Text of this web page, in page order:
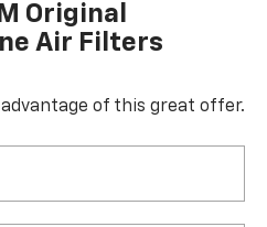
Original
Air Filters
of this great offer.